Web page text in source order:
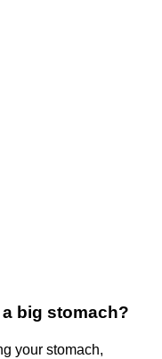
big stomach?
your stomach,